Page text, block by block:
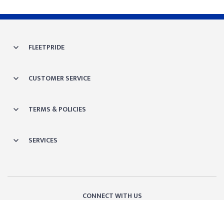
FLEETPRIDE
CUSTOMER SERVICE
TERMS & POLICIES
SERVICES
CONNECT WITH US